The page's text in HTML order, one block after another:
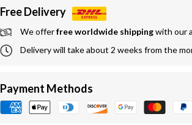
Free Delivery
We offer free worldwide shipping with our
Delivery will take about 2 weeks from the
Payment Methods